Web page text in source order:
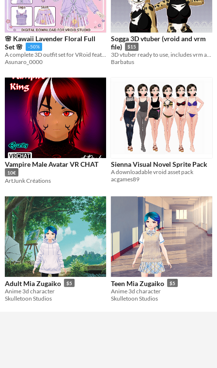
🌸 Kawaii Lavender Floral Full
Set 🌸
-50%
A complete 3D outfit set for VRoid featuring a casual cardigan, a neat plaid top, and a glamorous pleated skirt.
Asunaro_0000
Sogga 3D vtuber (vroid and vrm
file)
$15
3D vtuber ready to use, includes vrm and vroid original file.
Barbatus
Vampire Male Avatar VR CHAT
10€
ArtJunk Créations
Sienna Visual Novel Sprite Pack
A downloadable vroid asset pack
acgames89
Adult Mia Zugaiko $5
Anime 3d character
Skulletoon Studios
Teen Mia Zugaiko $5
Anime 3d character
Skulletoon Studios